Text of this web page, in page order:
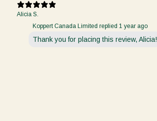
Alicia S.
Koppert Canada Limited replied 1 year ago
Thank you for placing this review, Alicia!